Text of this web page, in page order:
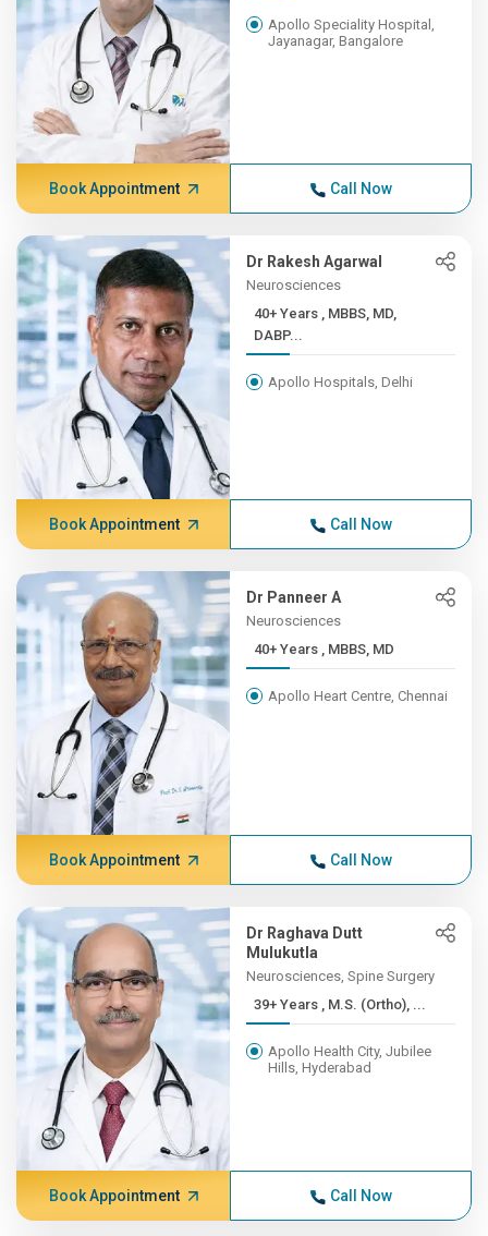
Apollo Speciality Hospital,
Jayanagar, Bangalore
Book Appointment Call Now
Dr Rakesh Agarwal
Neurosciences
40+ Years , MBBS, MD,
DABP...
Apollo Hospitals, Delhi
Book Appointment Call Now
Dr Panneer A
Neurosciences
40+ Years , MBBS, MD
Apollo Heart Centre, Chennai
Book Appointment Call Now
Dr Raghava Dutt
Mulukutla
Neurosciences, Spine Surgery
39+ Years , M.S. (Ortho), ...
Apollo Health City, Jubilee
Hills, Hyderabad
Book Appointment Call Now